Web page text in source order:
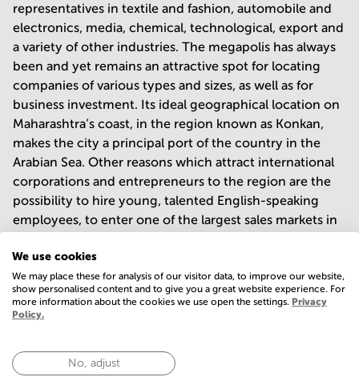
representatives in textile and fashion, automobile and
electronics, media, chemical, technological, export and
a variety of other industries. The megapolis has always
been and yet remains an attractive spot for locating
companies of various types and sizes, as well as for
business investment. Its ideal geographical location on
Maharashtra’s coast, in the region known as Konkan,
makes the city a principal port of the country in the
Arabian Sea. Other reasons which attract international
corporations and entrepreneurs to the region are the
possibility to hire young, talented English-speaking
employees, to enter one of the largest sales markets in
community.
Explore business centres and business
Being one of the most famous epicentres of the
We use cookies
We may place these for analysis of our visitor data, to improve our website,
show personalised content and to give you a great website experience. For
more information about the cookies we use open the settings. Privacy
Policy.
No, adjust